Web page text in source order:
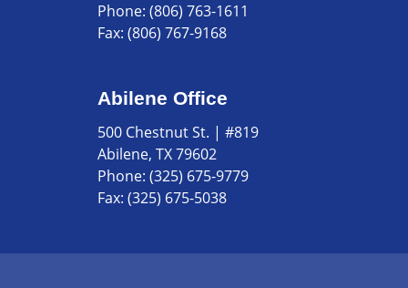
Phone: (806) 763-1611
Fax: (806) 767-9168
Abilene Office
500 Chestnut St. | #819
Abilene, TX 79602
Phone: (325) 675-9779
Fax: (325) 675-5038